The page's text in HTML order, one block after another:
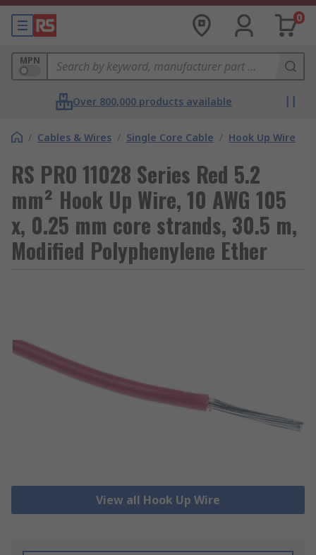
0
MPN
Over 800,000 products available
/ Cables & Wires / Single Core Cable / Hook Up Wire
RS PRO 11028 Series Red 5.2
mm² Hook Up Wire, 10 AWG 105
x, 0.25 mm core strands, 30.5 m,
Modified Polyphenylene Ether
View all Hook Up Wire